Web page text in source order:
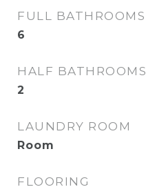
FULL BATHROOMS
6
HALF BATHROOMS
2
LAUNDRY ROOM
Room
FLOORING